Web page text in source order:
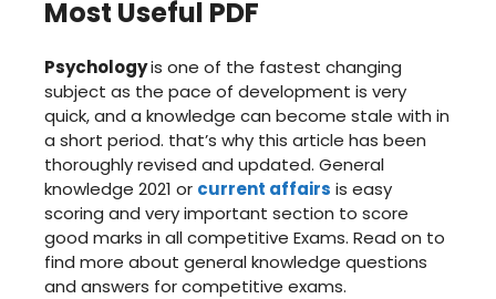
Most Useful PDF
Psychologyis one of the fastest changing
subject as the pace of development is very
quick, and a knowledge can become stale with in
a short period. that’s why this article has been
thoroughly revised and updated. General
knowledge 2021 or current affairs is easy
scoring and very important section to score
good marks in all competitive Exams. Read on to
find more about general knowledge questions
and answers for competitive exams.